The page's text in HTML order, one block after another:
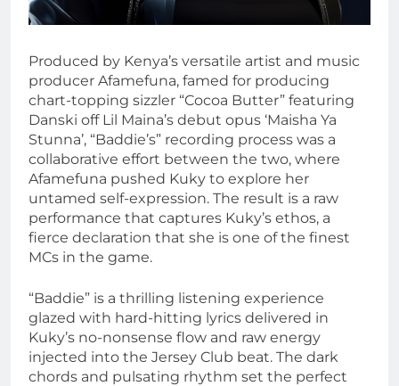
Produced by Kenya’s versatile artist and music
producer Afamefuna, famed for producing
chart-topping sizzler “Cocoa Butter” featuring
Danski off Lil Maina’s debut opus ‘Maisha Ya
Stunna’, “Baddie’s” recording process was a
collaborative effort between the two, where
Afamefuna pushed Kuky to explore her
untamed self-expression. The result is a raw
performance that captures Kuky’s ethos, a
fierce declaration that she is one of the finest
MCs in the game.
“Baddie” is a thrilling listening experience
glazed with hard-hitting lyrics delivered in
Kuky’s no-nonsense flow and raw energy
injected into the Jersey Club beat. The dark
chords and pulsating rhythm set the perfect